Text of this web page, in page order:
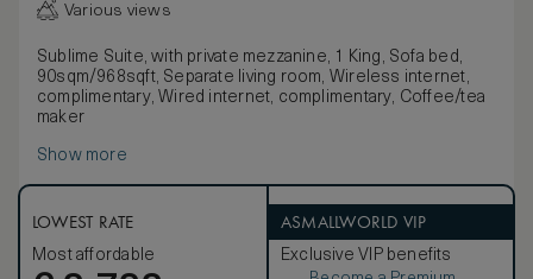
Various views
Sublime Suite, with private mezzanine, 1 King, Sofa bed,
90sqm/968sqft, Separate living room, Wireless internet,
complimentary, Wired internet, complimentary, Coffee/tea
maker
Show more
LOWEST RATE
Most affordable
ASMALLWORLD VIP
Exclusive VIP benefits